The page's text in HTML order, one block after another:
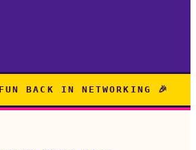
BACK IN NETWORKING 🎉